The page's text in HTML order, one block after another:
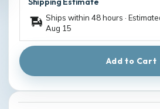
Ships within 48 hours ·
Aug 15
Add to Cart